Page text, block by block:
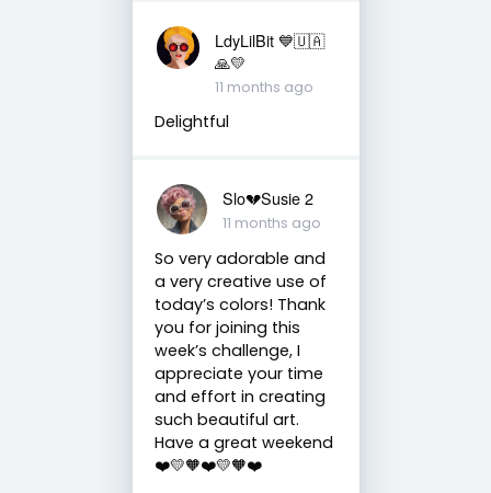
LdyLilBit 💙🇺🇦
🙏💛
11 months ago
Delightful
Slo💔Susie 2
11 months ago
So very adorable and
a very creative use of
today’s colors! Thank
you for joining this
week’s challenge, I
appreciate your time
and effort in creating
such beautiful art.
Have a great weekend
❤️💛🧡❤️💛🧡❤️